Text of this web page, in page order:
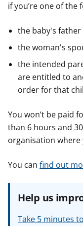
if you’re one of the
the baby's father
the woman's
the intended
are entitled to
order for that
You won’t be paid
than 6 hours and
organisation where
You can find out
Help us
Take 5 minutes